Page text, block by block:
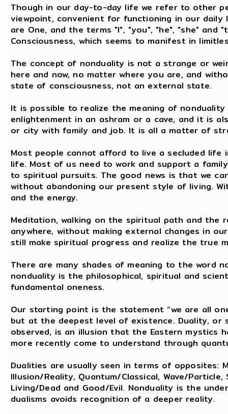
Though in our day-to-day life we refer to other
viewpoint, convenient for functioning in our daily
are One, and the terms "I", "you", "he", "she"
Consciousness, which seems to manifest in
The concept of nonduality is not a strange or
here and now, no matter where you are, and
state of consciousness, not an external state.
It is possible to realize the meaning of
enlightenment in an ashram or a cave, and it is
or city with family and job. It is all a matter of
Most people cannot afford to live a secluded
life. Most of us need to work and support a
to spiritual pursuits. The good news is that we
without abandoning our present style of living.
and the energy.
Meditation, walking on the spiritual path and the
anywhere, without making external changes in
still make spiritual progress and realize the true
There are many shades of meaning to the word
nonduality is the philosophical, spiritual and
fundamental oneness.
Our starting point is the statement “we are all
but at the deepest level of existence. Duality, or
observed, is an illusion that the Eastern mystics
more recently come to understand through
Dualities are usually seen in terms of opposites:
Illusion/Reality, Quantum/Classical, Wave/
Living/Dead and Good/Evil. Nonduality is the
dualisms avoids recognition of a deeper reality.